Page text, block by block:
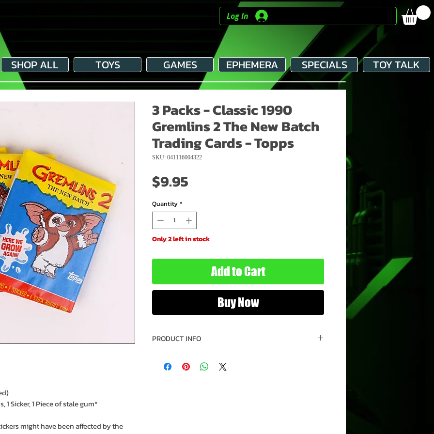
Log In
SHOP ALL TOYS GAMES EPHEMERA SPECIALS TOY TALK
1 Sicker, 1 Piece of stale gum*
might have been affected by the
3 Packs - Classic 1990
Gremlins 2 The New Batch
Trading Cards - Topps
SKU: 041116004322
$9.95
Quantity *
Only 2 left in stock
Add to Cart
Buy Now
PRODUCT INFO
Year: 1990